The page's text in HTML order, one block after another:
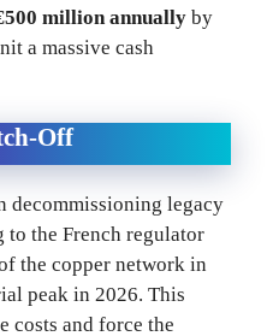
million annually by
a massive cash
Off
decommissioning legacy
to the French regulator
the copper network in
peak in 2026. This
costs and force the